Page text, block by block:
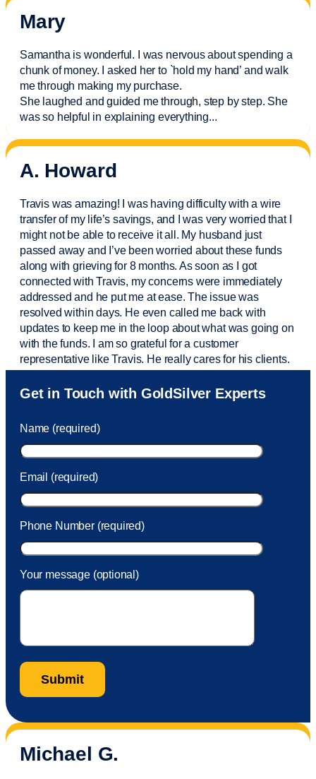
Mary
Samantha is wonderful. I was nervous about spending a
chunk of money. I asked her to `hold my hand’ and walk
me through making my purchase.
She laughed and guided me through, step by step. She
was so helpful in explaining everything...
A. Howard
Travis was amazing! I was having difficulty with a wire
transfer of my life’s savings, and I was very worried that I
might not be able to receive it all. My husband just
passed away and I’vebeen worried about these funds
along with grieving for 8 months. As soon as I got
connected with Travis, my concerns were immediately
addressed and he put me at ease. The issue was
resolved within days. He even called me back with
updates to keep me in the loop about what was going on
with the funds. I am so grateful for a customer
representative like Travis. He really cares for his clients.
Sam was also very helpful! I called and was connected
to Sam within 30 seconds. She helped me with a fee that
took care of the fee quickly.
Get in Touch with GoldSilver Experts
Name (required)
Email (required)
Phone Number (required)
Your message (optional)
Michael G.